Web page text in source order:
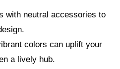
with neutral accessories to
colors can uplift your
a lively hub.